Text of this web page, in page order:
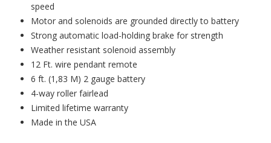
speed
Motor and solenoids are grounded directly to battery
Strong automatic load-holding brake for strength
Weather resistant solenoid assembly
12 Ft. wire pendant remote
6 ft. (1,83 M) 2 gauge battery
4-way roller fairlead
Limited lifetime warranty
Made in the USA